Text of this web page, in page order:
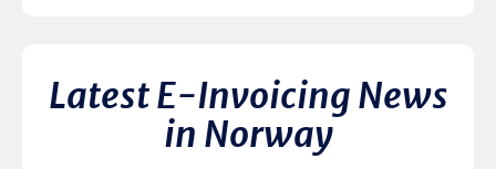
Latest E-Invoicing News
in Norway